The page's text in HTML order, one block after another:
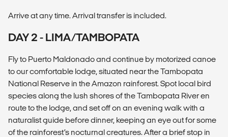
Arrive at any time. Arrival transfer is included.
DAY 2 - LIMA/TAMBOPATA
Fly to Puerto Maldonado and continue by motorized canoe
to our comfortable lodge, situated near the Tambopata
National Reserve in the Amazon rainforest. Spot local bird
species along the lush shores of the Tambopata River en
route to the lodge, and set off on an evening walk with a
naturalist guide before dinner, keeping an eye out for some
of the rainforest’s nocturnal creatures. After a brief stop in